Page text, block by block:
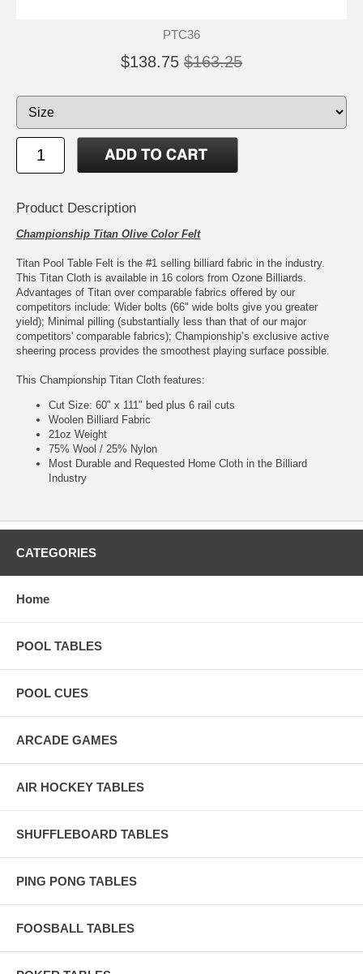
PTC36
$138.75 $163.25
Product Description
Championship Titan Olive Color Felt
Titan Pool Table Felt is the #1 selling billiard fabric in the industry.
This Titan Cloth is available in 16 colors from Ozone Billiards.
Advantages of Titan over comparable fabrics offered by our
competitors include: Wider bolts (66" wide bolts give you greater
yield); Minimal pilling (substantially less than that of our major
competitors' comparable fabrics); Championship’s exclusive active
sheering process provides the smoothest playing surface possible.
This Championship Titan Cloth features:
Cut Size: 60" x 111" bed plus 6 rail cuts
Woolen Billiard Fabric
21oz Weight
75% Wool / 25% Nylon
Most Durable and Requested Home Cloth in the Billiard
Industry
CATEGORIES
Home
POOL TABLES
POOL CUES
ARCADE GAMES
AIR HOCKEY TABLES
SHUFFLEBOARD TABLES
PING PONG TABLES
FOOSBALL TABLES